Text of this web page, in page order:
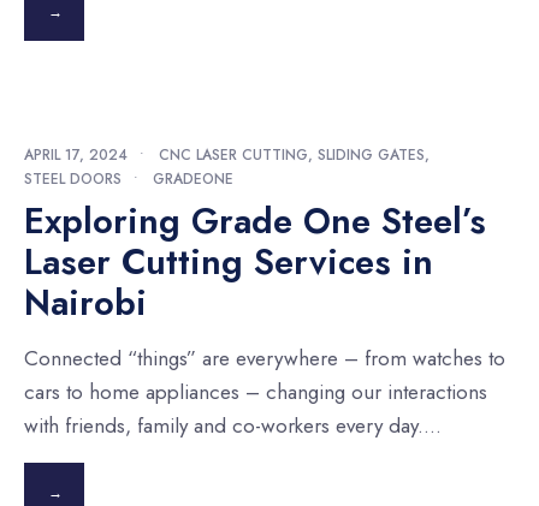
→
APRIL 17, 2024 • CNC LASER CUTTING, SLIDING GATES,
STEEL DOORS
• GRADEONE
Exploring Grade One Steel’s
Laser Cutting Services in
Nairobi
Connected “things” are everywhere – from watches to
cars to home appliances – changing our interactions
with friends, family and co-workers every day....
→